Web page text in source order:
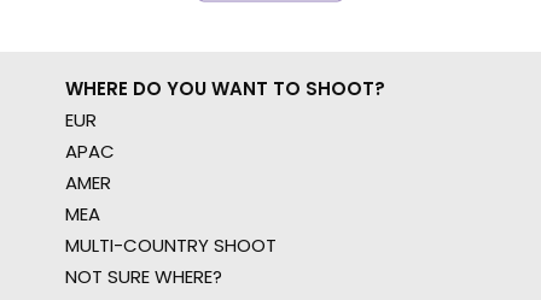
WHERE DO YOU WANT TO SHOOT?
EUR
APAC
AMER
MEA
MULTI-COUNTRY SHOOT
NOT SURE WHERE?